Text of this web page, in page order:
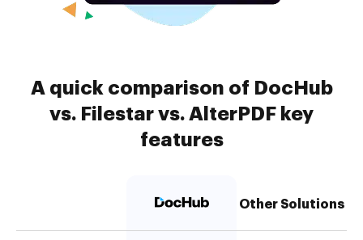
A quick comparison of DocHub
vs. Filestar vs. AlterPDF key
features
Other Solutions